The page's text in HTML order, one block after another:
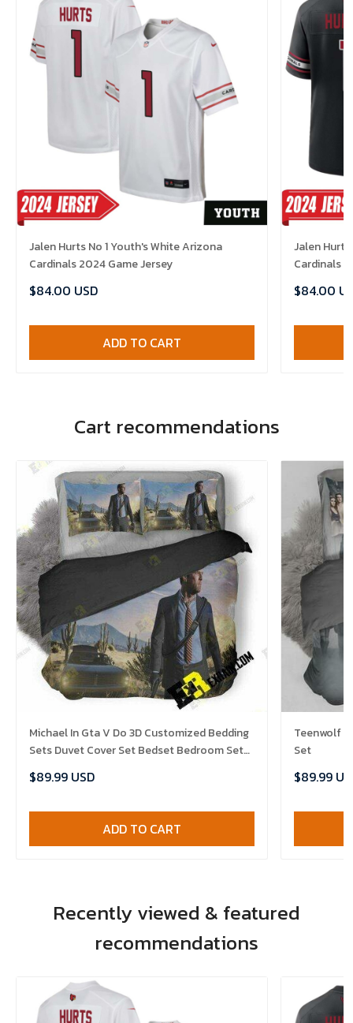
Jalen Hurts No 1 Youth's White Arizona
Cardinals 2024 Game Jersey
$84.00 USD
ADD TO CART
Jalen Hurts
Cardinals
$84.00
Cart recommendations
Michael In Gta V Do 3D Customized Bedding
Sets Duvet Cover Set Bedset Bedroom Set
$89.99 USD
ADD TO CART
Teenwolf
Set
$89.99
Recently viewed & featured
recommendations